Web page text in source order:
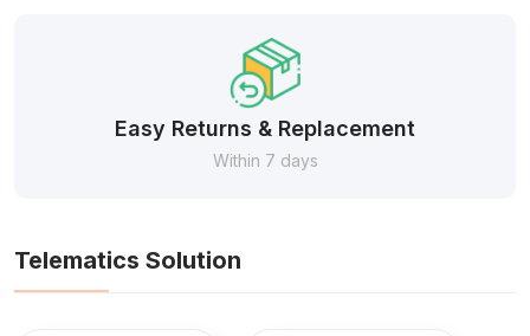
Easy Returns & Replacement
Within 7 days
Telematics Solution